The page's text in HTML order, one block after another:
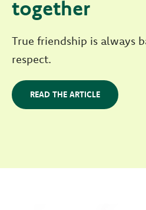
together
True friendship is always
respect.
READ THE ARTICLE